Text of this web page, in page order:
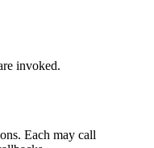
invoked.
Each may call